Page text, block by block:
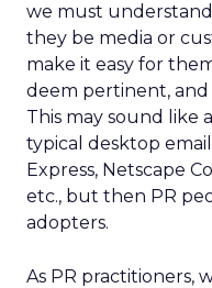
we must
they be media or
make it easy for
deem pertinent,
This may sound like
typical desktop
Express, Netscape
etc., but then PR
adopters.
As PR practitioners,